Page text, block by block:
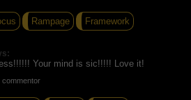
Rampage Framework
Your mind is sic!!!!! Love it!